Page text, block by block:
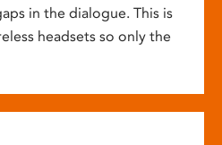
in the dialogue. This is
headsets so only the